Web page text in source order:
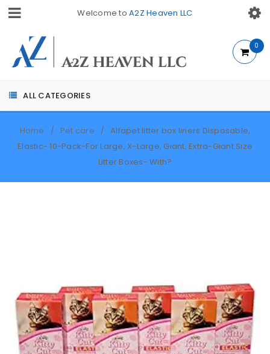
Welcome toA2Z Heaven LLC
ALL CATEGORIES
0
Home / Pet care /
Alfapet litter box liners Disposable,
Elastic- 10-Pack-For Large, X-Large, Giant, Extra-Giant Size
Litter Boxes- With?